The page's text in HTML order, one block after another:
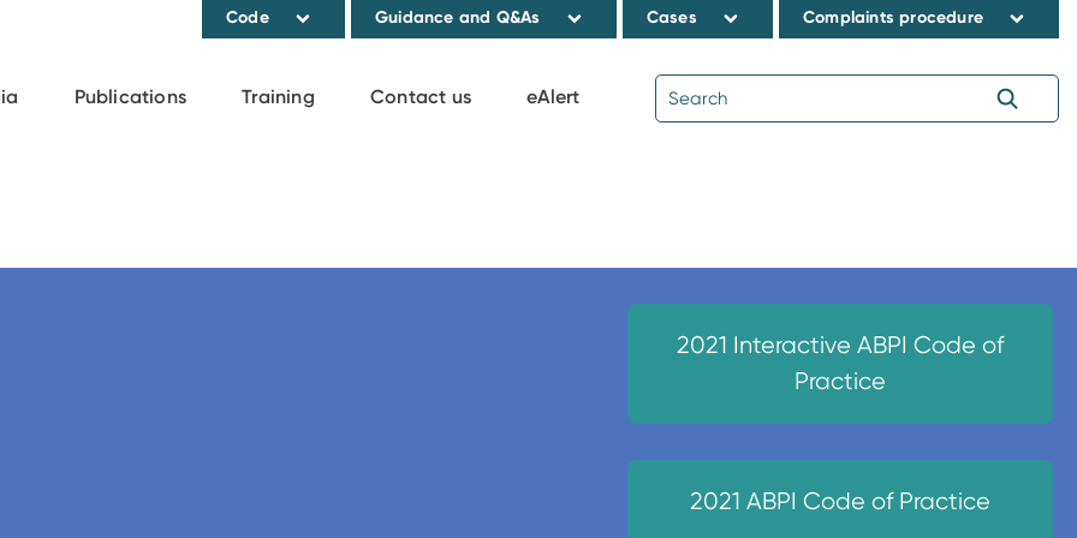
Code Guidance and Q&As Cases Complaints procedure
Publications Training Contact us eAlert
2021 Interactive ABPI Code of
Practice
2021 ABPI Code of Practice